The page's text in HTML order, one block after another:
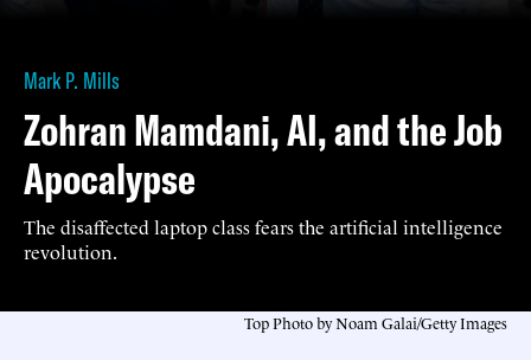
Mark P. Mills
Zohran Mamdani, AI, and the Job
Apocalypse
The disaffected laptop class fears the artificial intelligence
revolution.
Top Photo by Noam Galai/Getty Images